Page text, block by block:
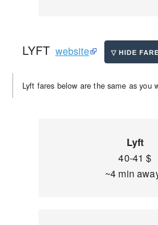
LYFT website
Lyft fares below are the same as you
Lyft
40-41 $
~4 min